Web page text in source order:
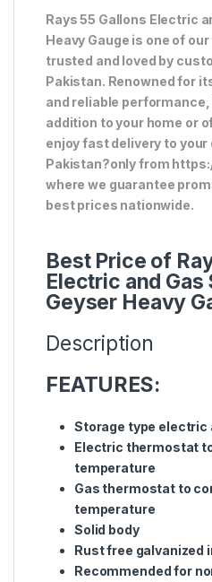
Rays 55 Gallons Electric
Heavy Gauge is one of
trusted and loved by
Pakistan. Renowned for
and reliable
addition to your home or
enjoy fast delivery to
Pakistan?only from
where we guarantee
best prices nationwide.
Best Price of
Electric and Gas
Geyser Heavy
Description
FEATURES:
Storage type electric
Electric thermostat
temperature
Gas thermostat to
temperature
Solid body
Rust free galvanized
Recommended for